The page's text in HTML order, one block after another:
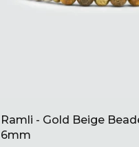
Ramli - Gold Beige
6mm